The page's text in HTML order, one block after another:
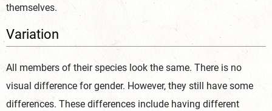
themselves.
Variation
All members of their species look the same. There is no
visual difference for gender. However, they still have some
differences. These differences include having different